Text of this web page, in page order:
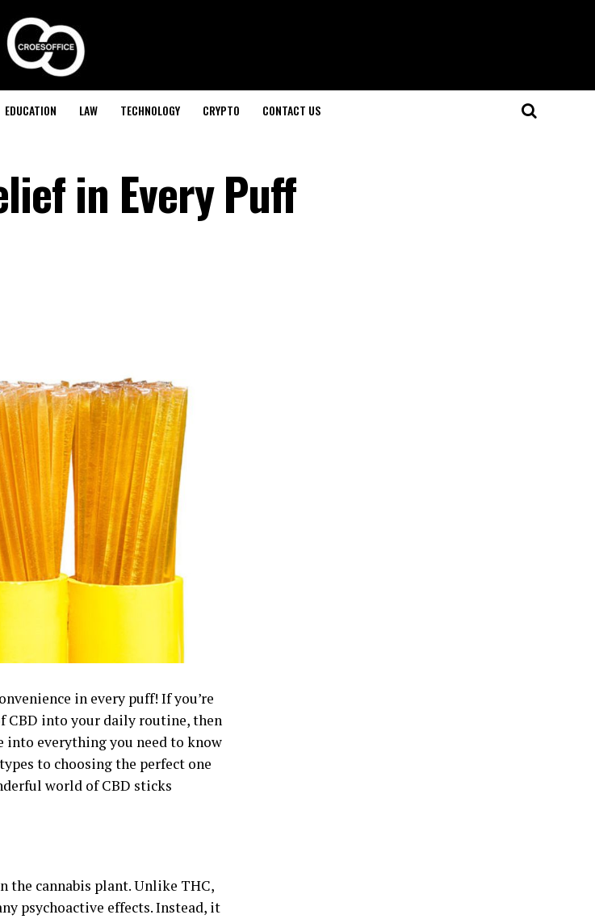
EDUCATION LAW TECHNOLOGY CRYPTO CONTACT US
in Every Puff
in every puff! If you’re
CBD into your daily routine, then
into everything you need to know
to choosing the perfect one
world of CBD sticks
the cannabis plant. Unlike THC,
psychoactive effects. Instead, it